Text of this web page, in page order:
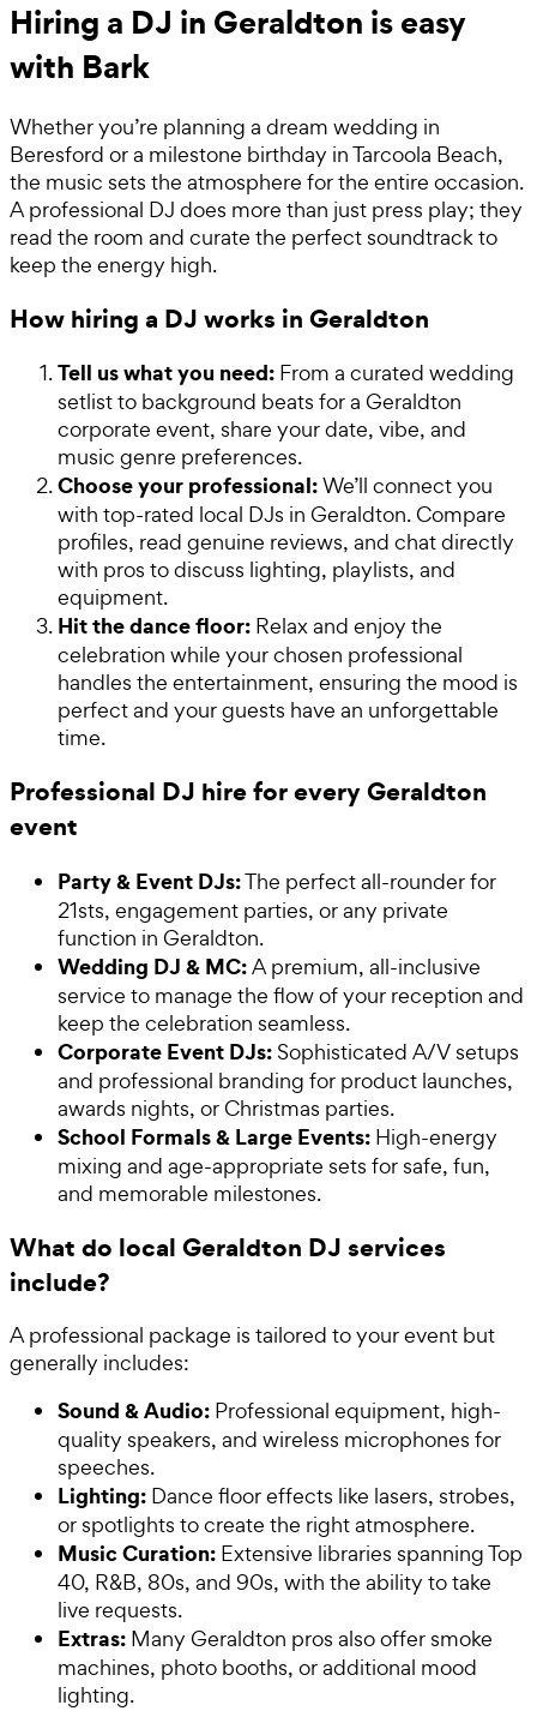
Hiring a DJ in Geraldton is easy
with Bark
Whether you’re planning a dream wedding in
Beresford or a milestone birthday in Tarcoola Beach,
the music sets the atmosphere for the entire occasion.
A professional DJ does more than just press play; they
read the room and curate the perfect soundtrack to
keep the energy high.
How hiring a DJ works in Geraldton
Tell us what you need: From a curated wedding
setlist to background beats for a Geraldton
corporate event, share your date, vibe, and
music genre preferences.
Choose your professional:We’ll connect you
with top-rated local DJs in Geraldton. Compare
profiles, read genuine reviews, and chat directly
with pros to discuss lighting, playlists, and
equipment.
Hit the dance floor: Relax and enjoy the
celebration while your chosen professional
handles the entertainment, ensuring the mood is
perfect and your guests have an unforgettable
time.
Professional DJ hire for every Geraldton
event
Party & Event DJs:The perfect all-rounder for
21sts, engagement parties, or any private
function in Geraldton.
Wedding DJ & MC:A premium, all-inclusive
service to manage the flow of your reception and
keep the celebration seamless.
Corporate Event DJs: Sophisticated A/V setups
and professional branding for product launches,
awards nights, or Christmas parties.
School Formals & Large Events: High-energy
mixing and age-appropriate sets for safe, fun,
and memorable milestones.
What do local Geraldton DJ services
include?
A professional package is tailored to your event but
generally includes:
Sound & Audio: Professional equipment, high-
quality speakers, and wireless microphones for
speeches.
Lighting: Dance floor effects like lasers, strobes,
or spotlights to create the right atmosphere.
Music Curation: Extensive libraries spanning Top
40, R&B, 80s, and 90s, with the ability to take
live requests.
Extras: Many Geraldton pros also offer smoke
machines, photo booths, or additional mood
lighting.